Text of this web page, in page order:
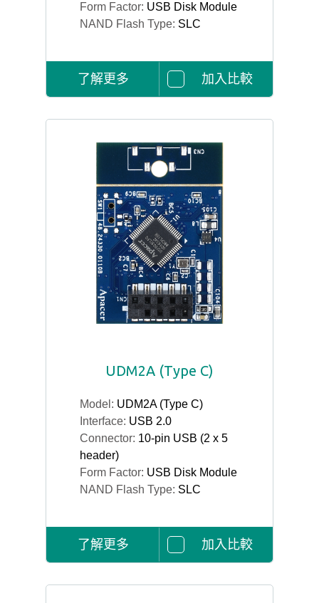
Form Factor: USB Disk Module
NAND Flash Type: SLC
了解更多 加入比較
UDM2A (Type C)
Model: UDM2A (Type C)
Interface: USB 2.0
Connector: 10-pin USB (2 x 5
header)
Form Factor: USB Disk Module
NAND Flash Type: SLC
了解更多 加入比較